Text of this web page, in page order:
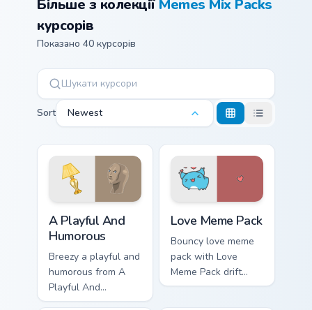
Більше з колекції Memes Mix Packs
курсорів
Показано 40 курсорів
Sort Newest
A Playful And
Humorous
Breezy a playful and
humorous from A
Playful And
Humorous sparkle
Love Meme Pack
Bouncy love meme
pack with Love
Meme Pack drift
across custom